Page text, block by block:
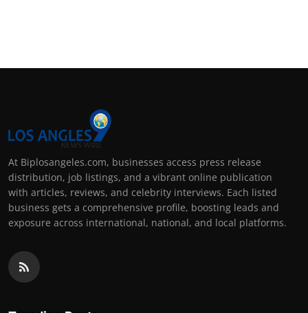
At Biplosangeles.com, businesses access press release
distribution, job listings, and a vibrant online publication
with articles, reviews, and celebrity interviews. Each listed
business gets a comprehensive profile, boosting leads and
exposure across international, national, and local platforms.